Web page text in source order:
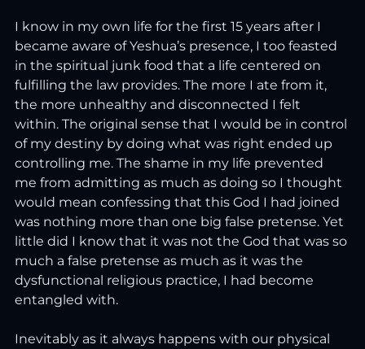
I know in my own life for the first 15 years after I
became aware of Yeshua’s presence, I too feasted
in the spiritual junk food that a life centered on
fulfilling the law provides. The more I ate from it,
the more unhealthy and disconnected I felt
within. The original sense that I would be in control
of my destiny by doing what was right ended up
controlling me. The shame in my life prevented
me from admitting as much as doing so I thought
would mean confessing that this God I had joined
was nothing more than one big false pretense. Yet
little did I know that it was not the God that was so
much a false pretense as much as it was the
dysfunctional religious practice, I had become
entangled with.
Inevitably as it always happens with our physical